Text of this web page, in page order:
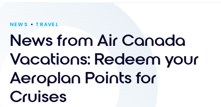
NEWS TRAVEL
News from Air Canada
Vacations: Redeem your
Aeroplan Points for
Cruises